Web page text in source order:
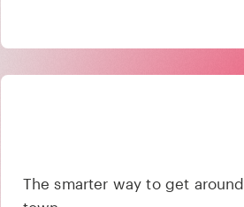
The smarter way to get around